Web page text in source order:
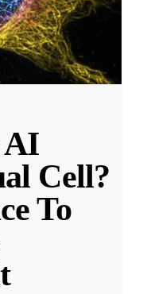
AI
Cell?
To